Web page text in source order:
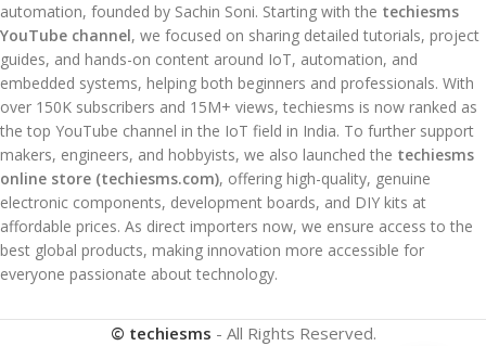
automation, founded by Sachin Soni. Starting with the techiesms
YouTube channel, we focused on sharing detailed tutorials, project
guides, and hands-on content around IoT, automation, and
embedded systems, helping both beginners and professionals. With
over 150K subscribers and 15M+ views, techiesms is now ranked as
the top YouTube channel in the IoT field in India. To further support
makers, engineers, and hobbyists, we also launched the techiesms
online store (techiesms.com), offering high-quality, genuine
electronic components, development boards, and DIY kits at
affordable prices. As direct importers now, we ensure access to the
best global products, making innovation more accessible for
everyone passionate about technology.
© techiesms - All Rights Reserved.